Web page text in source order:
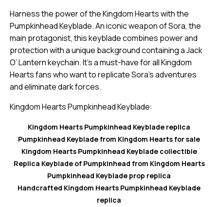
Harness the power of the Kingdom Hearts with the
Pumpkinhead Keyblade. An iconic weapon of Sora, the
main protagonist, this keyblade combines power and
protection with a unique background containing a Jack
O’ Lantern keychain. It’s a must-have for all Kingdom
Hearts fans who want to replicate Sora’s adventures
and eliminate dark forces.
Kingdom Hearts Pumpkinhead Keyblade:
Kingdom Hearts Pumpkinhead Keyblade replica
Pumpkinhead Keyblade from Kingdom Hearts for sale
Kingdom Hearts Pumpkinhead Keyblade collectible
Replica Keyblade of Pumpkinhead from Kingdom Hearts
Pumpkinhead Keyblade prop replica
Handcrafted Kingdom Hearts Pumpkinhead Keyblade
replica